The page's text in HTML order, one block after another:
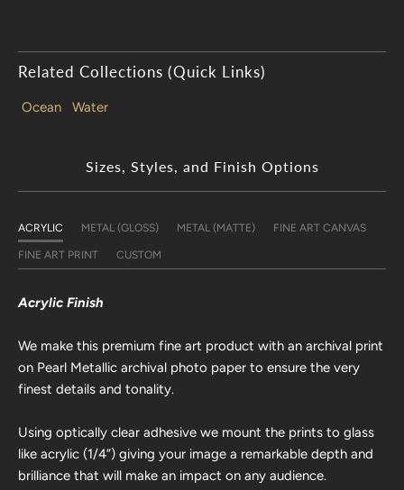
Related Collections (Quick Links)
Ocean Water
Sizes, Styles, and Finish Options
ACRYLIC METAL (GLOSS) METAL (MATTE) FINE ART CANVAS
FINE ART PRINT CUSTOM
Acrylic Finish
We make this premium fine art product with an archival print
on Pearl Metallic archival photo paper to ensure the very
finest details and tonality.
Using optically clear adhesive we mount the prints to glass
like acrylic (1/4”) giving your image a remarkable depth and
brilliance that will make an impact on any audience.